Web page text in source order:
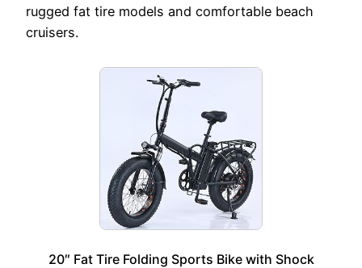
rugged fat tire models and comfortable beach
cruisers.
20″ Fat Tire Folding Sports Bike with Shock